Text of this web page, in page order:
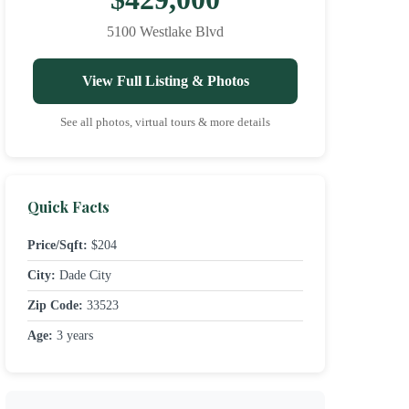
5100 Westlake Blvd
View Full Listing & Photos
See all photos, virtual tours & more details
Quick Facts
Price/Sqft: $204
City: Dade City
Zip Code: 33523
Age: 3 years